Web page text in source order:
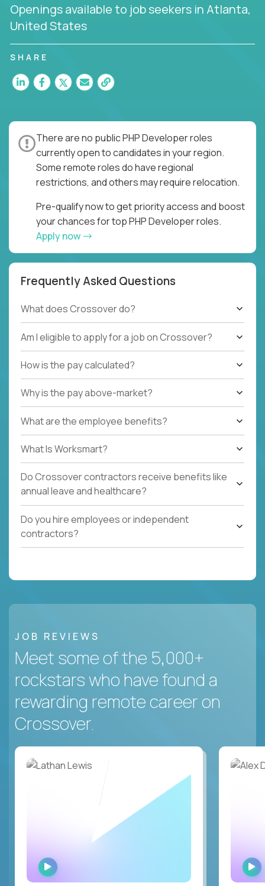
Openings available to job seekers in Atlanta,
United States
SHARE
There are no public PHP Developer roles
currently open to candidates in your region.
Some remote roles do have regional
restrictions, and others may require relocation.
Pre-qualify now to get priority access and boost
your chances for top PHP Developer roles.
Apply now
Frequently Asked Questions
What does Crossover do?
Am I eligible to apply for a job on Crossover?
How is the pay calculated?
Why is the pay above-market?
What are the employee benefits?
What Is Worksmart?
Do Crossover contractors receive benefits like
annual leave and healthcare?
Do you hire employees or independent
contractors?
JOB REVIEWS
Meet some of the 5,000+
rockstars who have found a
rewarding remote career on
Crossover.
WATCH
INTERVIEW